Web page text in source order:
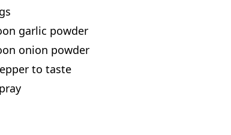
garlic powder
onion powder
to taste